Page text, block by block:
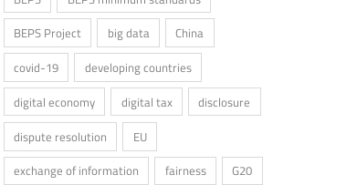
BEPS Project
big data
China
covid-19
developing countries
digital economy
digital tax
disclosure
dispute resolution
EU
exchange of information
fairness G20